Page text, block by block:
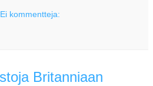
Ei kommentteja:
Britanniaan